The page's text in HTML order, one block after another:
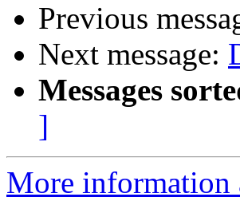
Previous
Next message:
Messages
]
More information